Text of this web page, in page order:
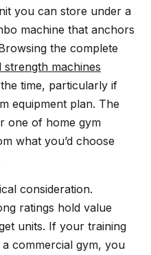
you can store under a
machine that anchors
the complete
strength machines
time, particularly if
equipment plan. The
one of home gym
what you’d choose
consideration.
ratings hold value
units. If your training
commercial gym, you